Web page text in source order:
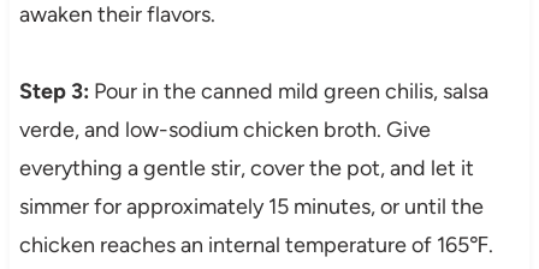
awaken their flavors.
Step 3: Pour in the canned mild green chilis, salsa
verde, and low-sodium chicken broth. Give
everything a gentle stir, cover the pot, and let it
simmer for approximately 15 minutes, or until the
chicken reaches an internal temperature of 165℉.